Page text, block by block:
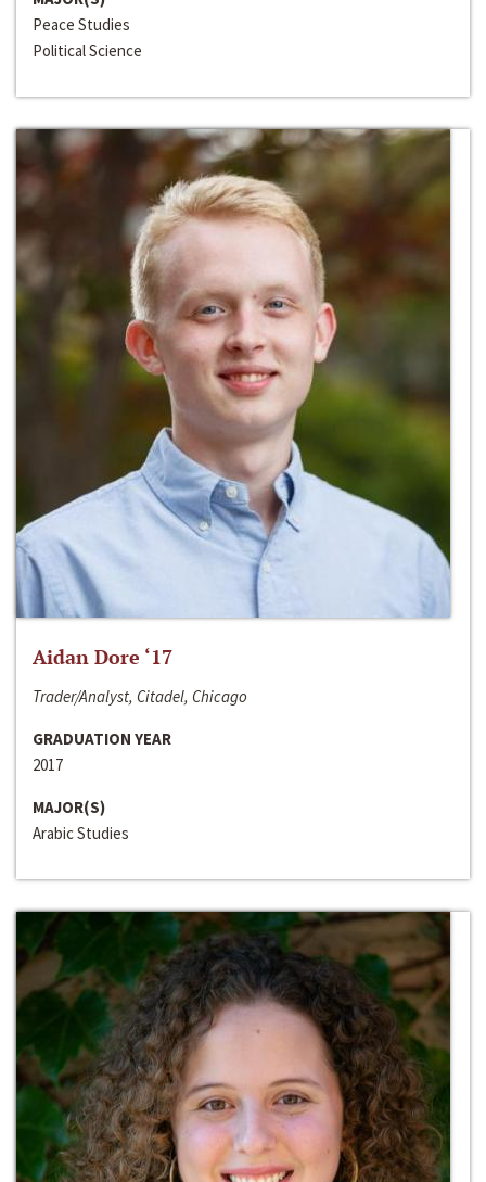
Peace Studies
Political Science
Aidan Dore ‘17
Trader/Analyst, Citadel, Chicago
GRADUATION YEAR
2017
MAJOR(S)
Arabic Studies